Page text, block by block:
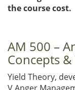
the course cost.
AM 500 –
Concepts
Yield Theory,
V Anger